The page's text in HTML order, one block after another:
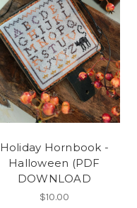
Holiday Hornbook -
Halloween (PDF
DOWNLOAD
$10.00